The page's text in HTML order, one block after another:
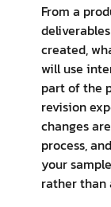
From a
created,
will use
part of the
revision
changes
process,
your
rather than